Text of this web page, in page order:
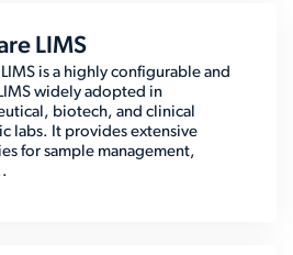
LIMS
is a highly configurable and
widely adopted in
biotech, and clinical
labs. It provides extensive
for sample management,